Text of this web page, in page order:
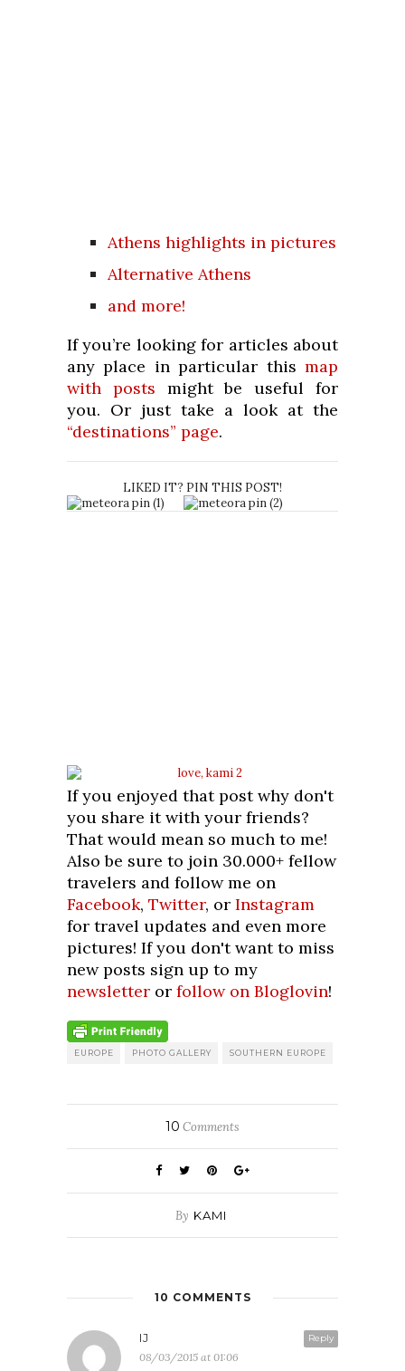
Athens highlights in pictures
Alternative Athens
and more!
If you’re looking for articles about
any place in particular this map
with posts might be useful for
you. Or just take a look at the
“destinations” page.
LIKED IT? PIN THIS POST!
If you enjoyed that post why don't
you share it with your friends?
That would mean so much to me!
Also be sure to join 30.000+ fellow
travelers and follow me on
Facebook, Twitter, or Instagram
for travel updates and even more
pictures! If you don't want to miss
new posts sign up to my
newsletter or follow on Bloglovin!
EUROPE PHOTO GALLERY SOUTHERN EUROPE
10 Comments
By KAMI
10 COMMENTS
Reply
IJ
08/03/2015 at 01:06